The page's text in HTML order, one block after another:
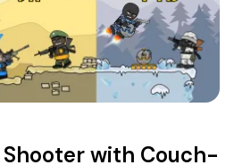
with Couch-